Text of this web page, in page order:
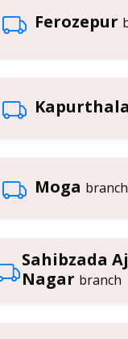
Ferozepur
Kapurthala
Moga branch
Sahibzada
Nagar branch